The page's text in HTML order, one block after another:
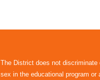
The District does not discriminate
sex in the educational program or